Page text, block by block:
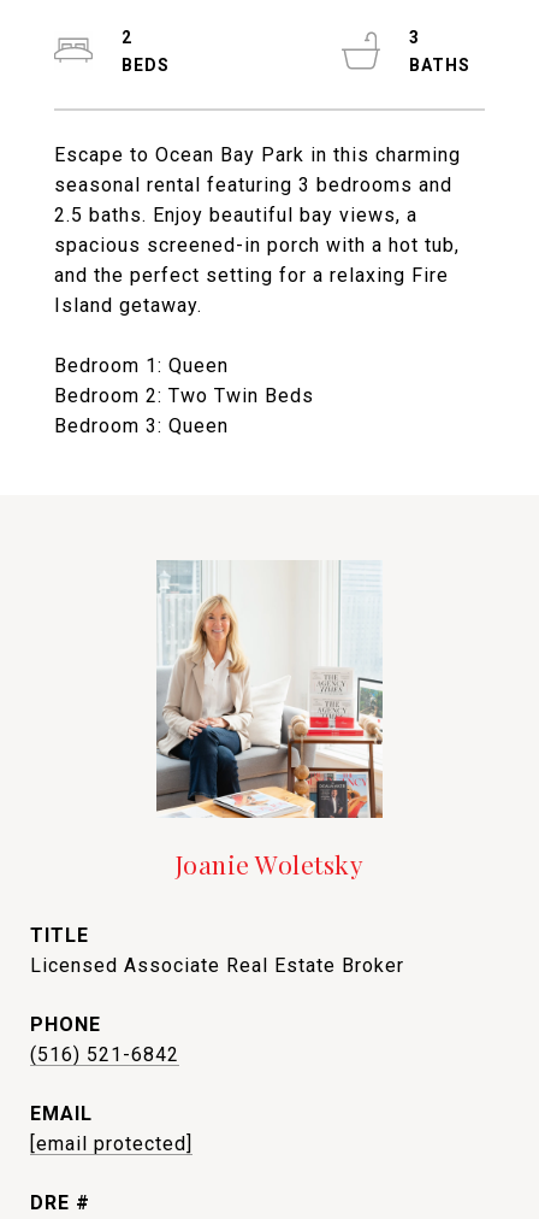
Escape to Ocean Bay Park in this charming
seasonal rental featuring 3 bedrooms and
2.5 baths. Enjoy beautiful bay views, a
spacious screened-in porch with a hot tub,
and the perfect setting for a relaxing Fire
Island getaway.
Bedroom 1: Queen
Bedroom 2: Two Twin Beds
Bedroom 3: Queen
2
3
Joanie Woletsky
TITLE
Licensed Associate Real Estate Broker
PHONE
(516) 521-6842
EMAIL
[email protected]
DRE #